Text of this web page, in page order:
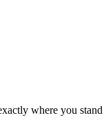
where you